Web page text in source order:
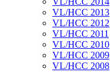
VL/HCC 2013
VL/HCC 2012
VL/HCC 2011
VL/HCC 2010
VL/HCC 2009
VL/HCC 2008